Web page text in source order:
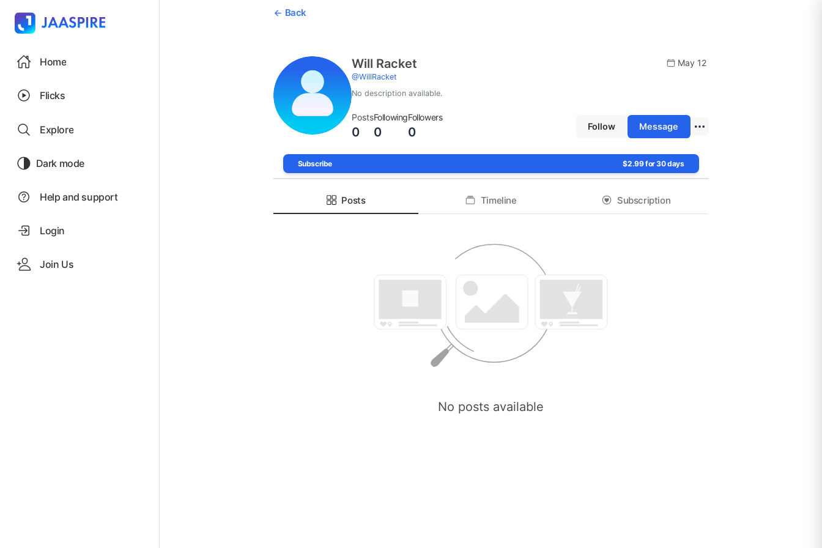
Home
Flicks
Explore
Dark mode
Help and support
Login
Join Us
Back
Will Racket
@WillRacket
May 12
No description available.
Posts
0
Following
0
Followers
0 Follow Message
Subscribe $2.99 for 30 days
Posts Timeline Subscription
No posts available